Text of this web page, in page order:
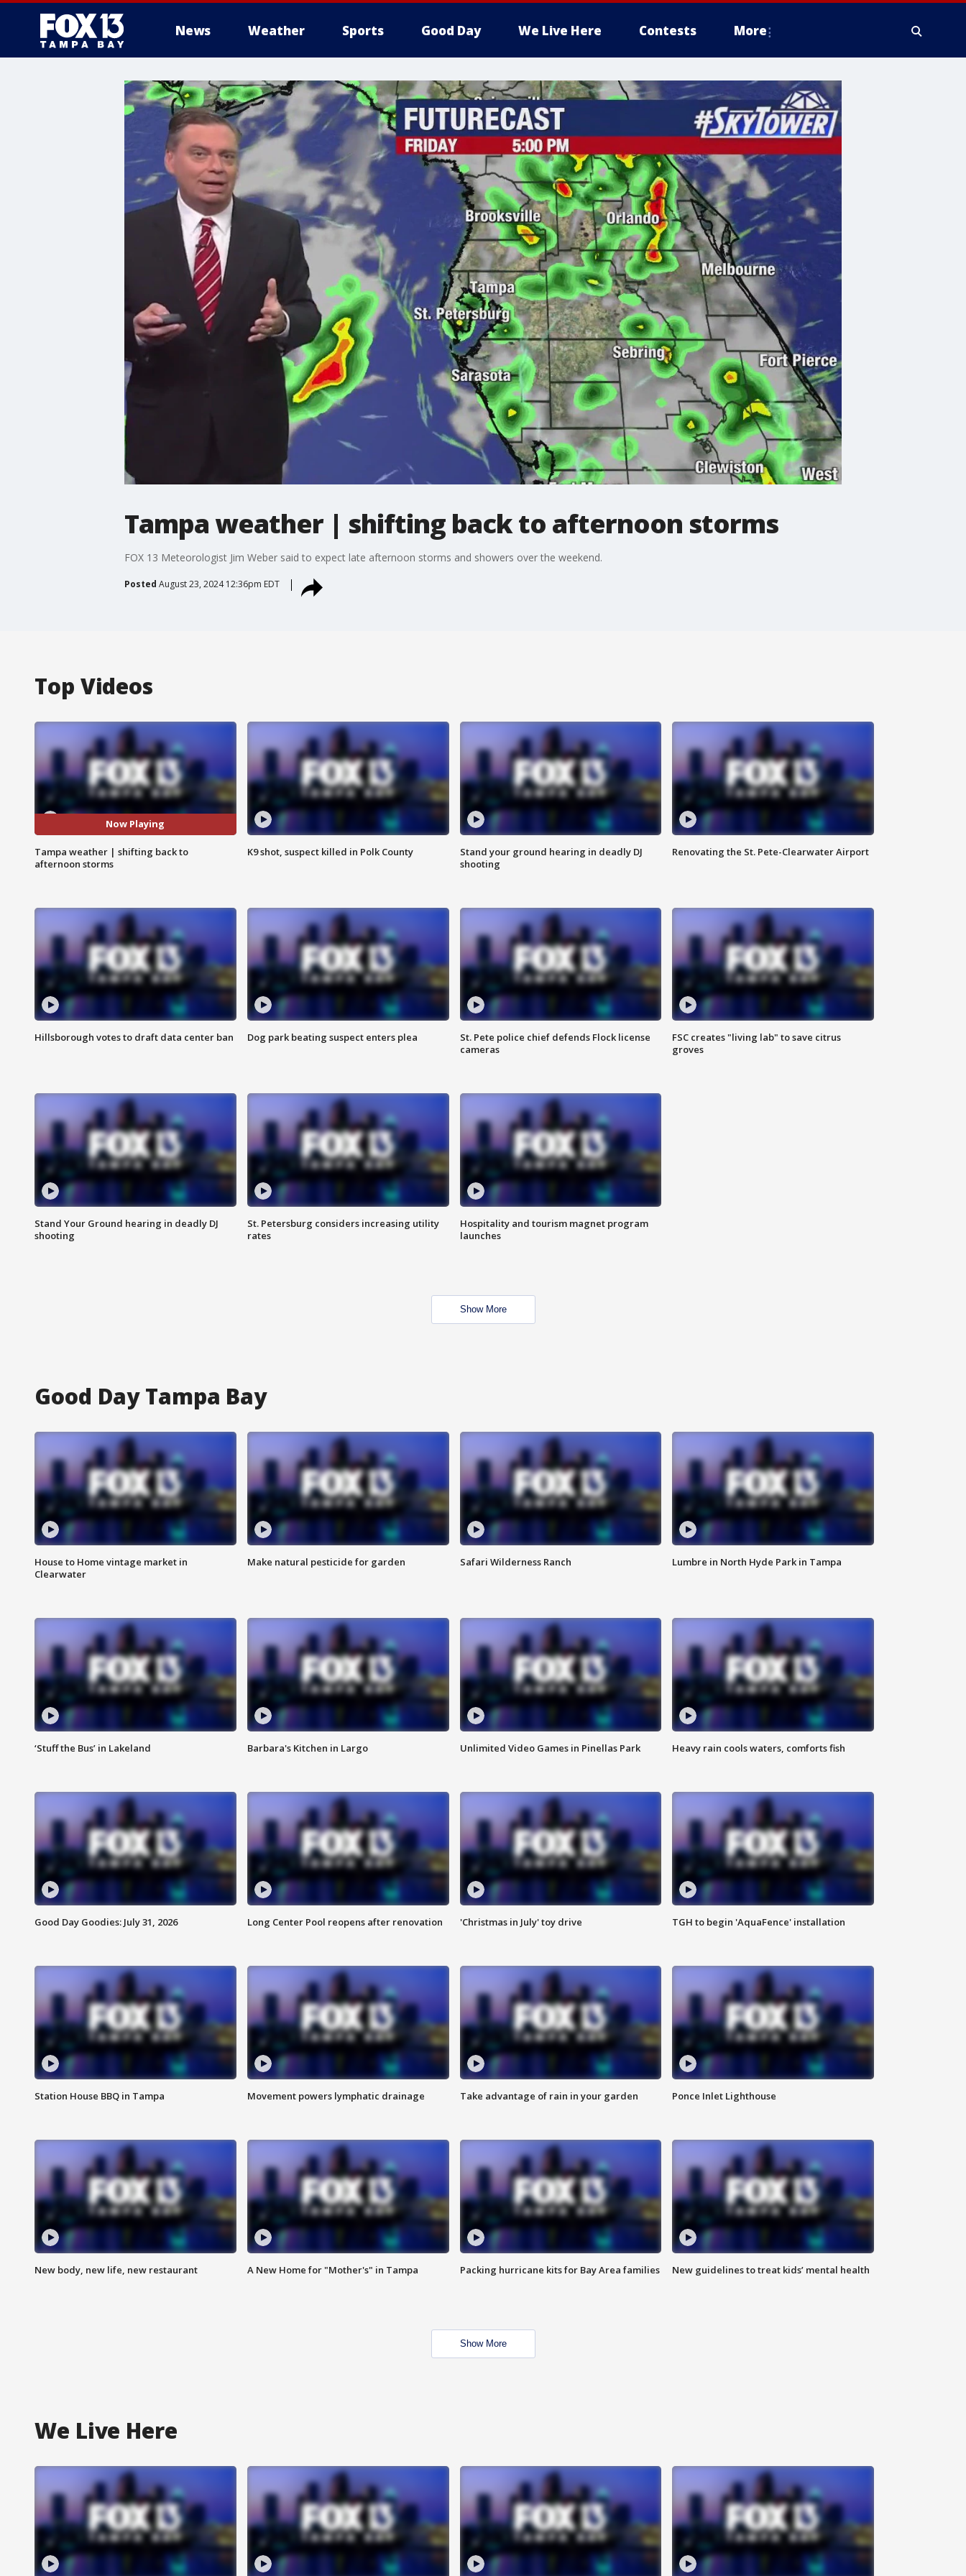
News Weather Sports Good Day We Live Here Contests More
Tampa weather | shifting back to afternoon storms
FOX 13 Meteorologist Jim Weber said to expect late afternoon storms and showers over the weekend.
Posted August 23, 2024 12:36pm EDT
Top Videos
Now Playing
Tampa weather | shifting back to
afternoon storms
K9 shot, suspect killed in Polk County
Stand your ground hearing in deadly DJ
shooting
Renovating the St. Pete-Clearwater Airport
Hillsborough votes to draft data center ban Dog park beating suspect enters plea
St. Pete police chief defends Flock license
cameras
FSC creates "living lab" to save citrus
groves
Stand Your Ground hearing in deadly DJ
shooting
St. Petersburg considers increasing utility
rates
Hospitality and tourism magnet program
launches
Show More
Good Day Tampa Bay
House to Home vintage market in
Clearwater
Make natural pesticide for garden Safari Wilderness Ranch Lumbre in North Hyde Park in Tampa
‘Stuff the Bus’ in Lakeland Barbara's Kitchen in Largo Unlimited Video Games in Pinellas Park Heavy rain cools waters, comforts fish
Good Day Goodies: July 31, 2026 Long Center Pool reopens after renovation 'Christmas in July' toy drive TGH to begin 'AquaFence' installation
Station House BBQ in Tampa Movement powers lymphatic drainage Take advantage of rain in your garden Ponce Inlet Lighthouse
New body, new life, new restaurant A New Home for "Mother's" in Tampa Packing hurricane kits for Bay Area families New guidelines to treat kids’ mental health
Show More
We Live Here